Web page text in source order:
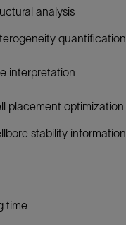
analysis
quantification
interpretation
placement optimization
stability information
time